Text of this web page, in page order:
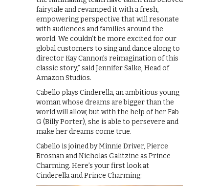
fairytale and revamped it with a fresh,
empowering perspective that will resonate
with audiences and families around the
world. We couldn’t be more excited for our
global customers to sing and dance along to
director Kay Cannon’s reimagination of this
classic story,” said Jennifer Salke, Head of
Amazon Studios.
Cabello plays Cinderella, an ambitious young
woman whose dreams are bigger than the
world will allow, but with the help of her Fab
G (Billy Porter), she is able to persevere and
make her dreams come true.
Cabello is joined by Minnie Driver, Pierce
Brosnan and Nicholas Galitzine as Prince
Charming. Here’s your first look at
Cinderella and Prince Charming: